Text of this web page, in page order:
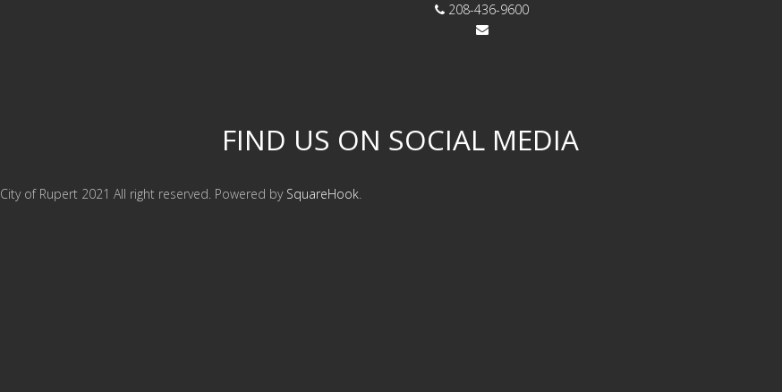
208-436-9600
FIND US ON SOCIAL MEDIA
City of Rupert 2021 All right reserved. Powered by SquareHook.